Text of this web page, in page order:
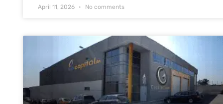
April 11, 2026 No comments